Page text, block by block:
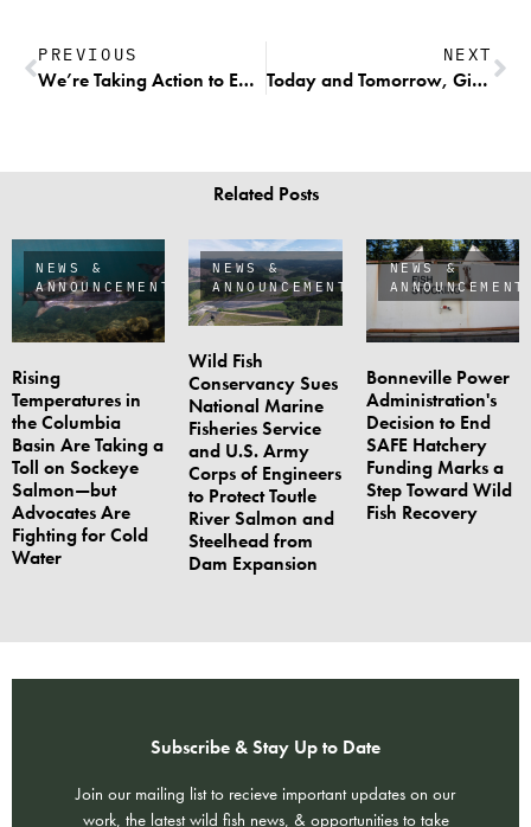
PREVIOUS
We’re Taking Action to Ensure Wild Fish Receive the Protection They Deserve
NEXT
Today and Tomorrow, Give Big to Aid Wild Salmon Recovery & Help Commercial Fishers Transition to a Sustainable Future
Related Posts
NEWS &
ANNOUNCEMENTS
Rising
Temperatures in
the Columbia
Basin Are Taking a
Toll on Sockeye
Salmon—but
Advocates Are
Fighting for Cold
Water
NEWS &
ANNOUNCEMENTS
Wild Fish
Conservancy Sues
National Marine
Fisheries Service
and U.S. Army
Corps of Engineers
to Protect Toutle
River Salmon and
Steelhead from
Dam Expansion
NEWS &
Bonneville Power
Administration's
Decision to End
SAFE Hatchery
Funding Marks a
Step Toward Wild
Fish Recovery
Subscribe & Stay Up to Date
Join our mailing list to recieve important updates on our
work, the latest wild fish news, & opportunities to take